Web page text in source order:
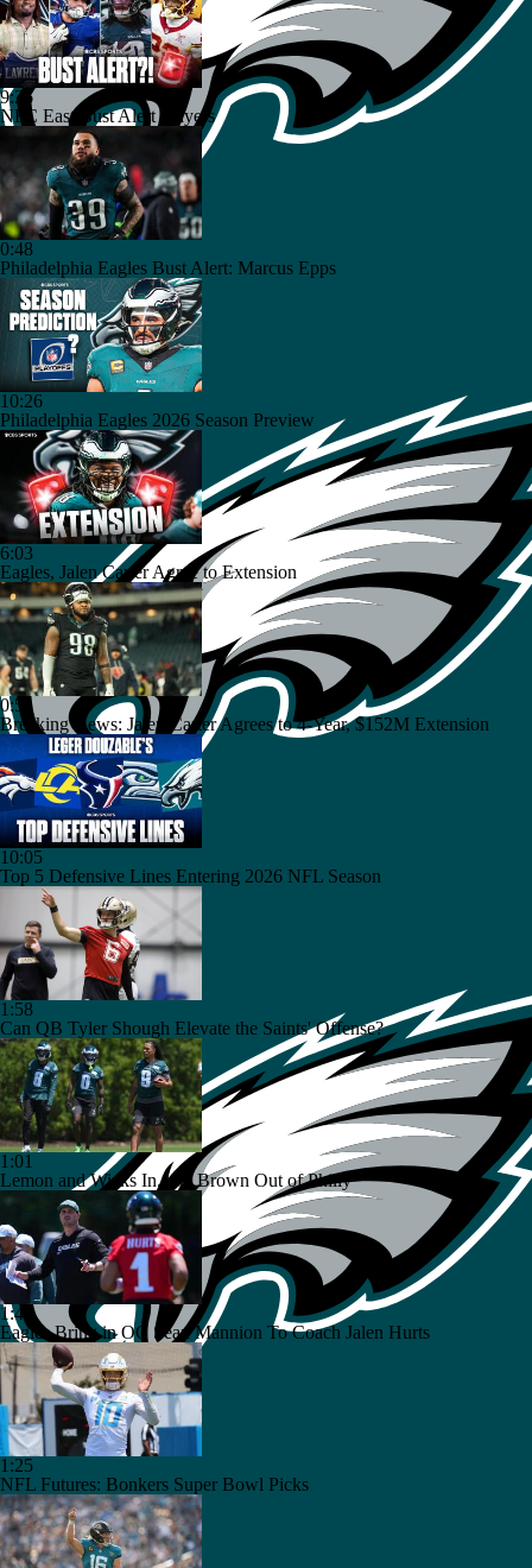
9:26
NFC East Bust Alert Players
0:48
Philadelphia Eagles Bust Alert: Marcus Epps
10:26
Philadelphia Eagles 2026 Season Preview
6:03
Eagles, Jalen Carter Agree to Extension
0:51
Breaking News: Jalen Carter Agrees to 4-Year, $152M Extension
10:05
Top 5 Defensive Lines Entering 2026 NFL Season
1:58
Can QB Tyler Shough Elevate the Saints' Offense?
1:01
Lemon and Wicks In...AJ Brown Out of Philly
1:49
Eagles Bring in OC Sean Mannion To Coach Jalen Hurts
1:25
NFL Futures: Bonkers Super Bowl Picks